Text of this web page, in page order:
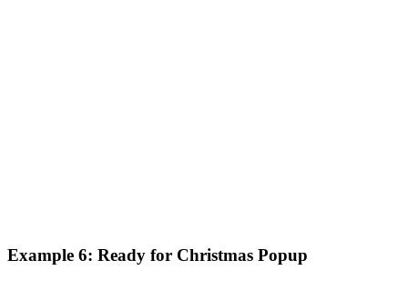
Example 6: Ready for Christmas Popup